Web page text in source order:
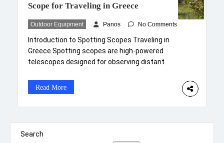
Scope for Traveling in Greece
Outdoor Equipment Panos No Comments
Introduction to Spotting Scopes Traveling in
Greece.Spotting scopes are high-powered
telescopes designed for observing distant
optical instruments are increasingly popular
among outdoor enthusiasts, birdwatchers, and
travelers, providing a versatile solution for high-
superior magnification capabilities, which makes
Read More
Search